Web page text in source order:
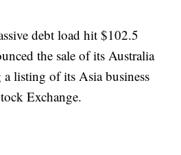
debt load hit $102.5
the sale of its Australia
listing of its Asia business
Exchange.